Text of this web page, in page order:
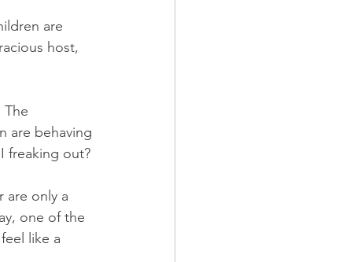
are
host,
The
are behaving
freaking out?
are only a
one of the
like a